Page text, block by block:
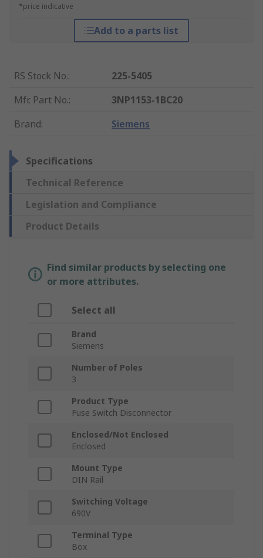
*price indicative
Add to a parts list
RS Stock No.:
225-5405
Mfr. Part No.:
3NP1153-1BC20
Brand: Siemens
Specifications
Technical Reference
Legislation and Compliance
Product Details
Find similar products by selecting one
or more attributes.
Select all
Brand
Siemens
Number of Poles
3
Product Type
Fuse Switch Disconnector
Enclosed/Not Enclosed
Enclosed
Mount Type
DIN Rail
Switching Voltage
690V
Terminal Type
Box